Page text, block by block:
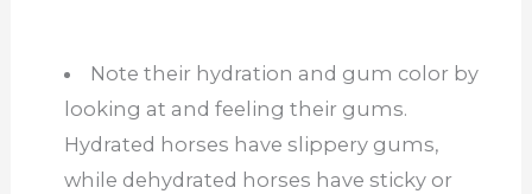
Note their hydration and gum color by
looking at and feeling their gums.
Hydrated horses have slippery gums,
while dehydrated horses have sticky or